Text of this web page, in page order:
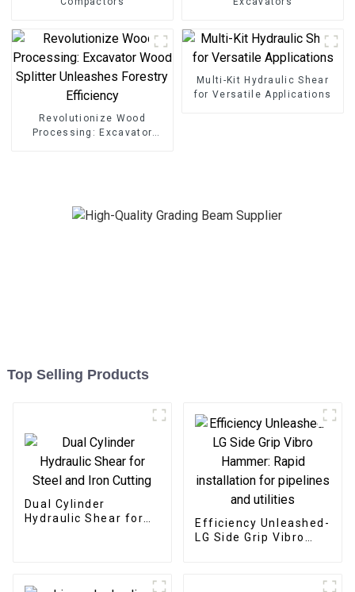
Revolutionize Wood
Processing: Excavator
Multi-Kit Hydraulic Shear
for Versatile Applications
Top Selling Products
Dual Cylinder
Hydraulic Shear for
Efficiency Unleashed-
LG Side Grip Vibro
pipelines and utilities